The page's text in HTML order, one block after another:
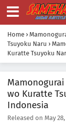
Home ›
Tsuyoku Naru ›
Kuratte Tsuyoku
wo Kuratte
Indonesia
Released on May